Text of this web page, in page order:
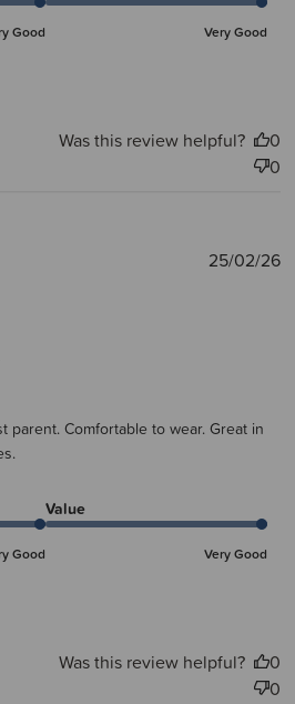
Good Very Good
Was this review helpful?
0
0
parent. Comfortable to wear. Great in
Good
Value
Very Good
25/02/26
Was this review helpful?
0
0